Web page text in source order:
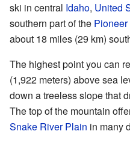
ski in central Idaho, United
southern part of the
about 18 miles (29 km)
The highest point you can
(1,922 meters) above sea
down a treeless slope that
The top of the mountain
Snake River Plain in many